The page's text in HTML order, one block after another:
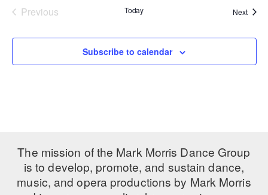
DANCE CAMPS
MEET THE FACULTY
PRIVATE & GROUP LESSONS
DANCE FOR PD®
AT THE DANCE CENTER
Previous
Today NextEvents
Subscribe to calendar
The mission of the Mark Morris Dance Group
is to develop, promote, and sustain dance,
music, and opera productions by Mark Morris